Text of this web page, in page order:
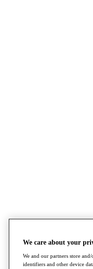
We care about your
We and our partners store
identifiers and other device